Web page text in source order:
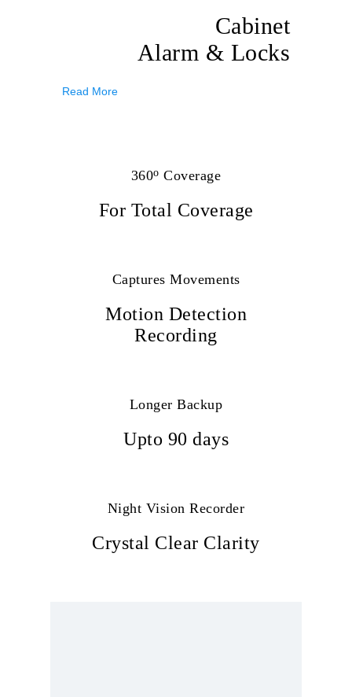
Cabinet
Alarm & Locks
Read More
360o Coverage
For Total Coverage
Captures Movements
Motion Detection
Recording
Longer Backup
Upto 90 days
Night Vision Recorder
Crystal Clear Clarity